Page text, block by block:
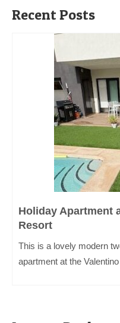
Recent Posts
Holiday Apartment
Resort
This is a lovely modern
apartment at the